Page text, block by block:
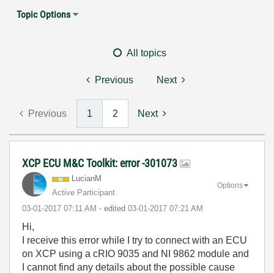
Topic Options
All topics
Previous Next
Previous 1 2 Next
XCP ECU M&C Toolkit: error -301073
LucianM
Active Participant
‎03-01-2017 07:11 AM - edited ‎03-01-2017 07:21 AM
Options
Hi,
I receive this error while I try to connect with an ECU
on XCP using a cRIO 9035 and NI 9862 module and
I cannot find any details about the possible cause